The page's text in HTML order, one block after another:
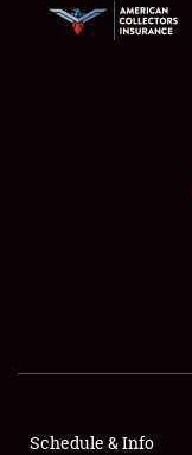
SHOWFIELD
Schedule & Info